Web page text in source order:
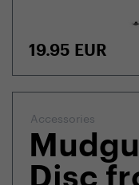
19.95 EUR
Accessories
Disc